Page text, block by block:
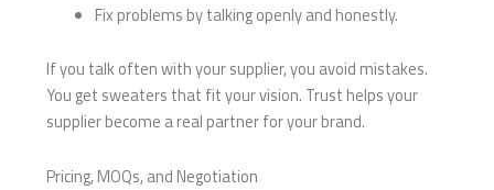
Fix problems by talking openly and honestly.
If you talk often with your supplier, you avoid mistakes.
You get sweaters that fit your vision. Trust helps your
supplier become a real partner for your brand.
Pricing, MOQs, and Negotiation